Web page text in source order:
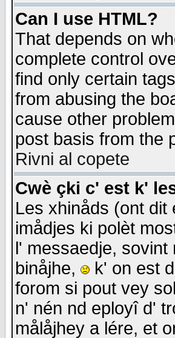
Can I use HTML?
That depends on
complete control
find only certain
from abusing the
cause other
post basis from the
Rivni al copete
Cwè çki c' est k'
Les xhinåds (ont
imådjes ki polèt
l' messaedje,
binåjhe,
k' on est
forom si pout vey
n' nén nd eployî d'
målåjhey a lére, et